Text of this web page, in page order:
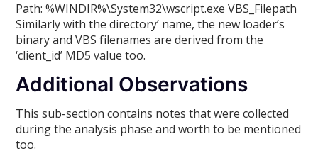
Path: %WINDIR%\System32\wscript.exe VBS_Filepath
Similarly with the directory’ name, the new loader’s
binary and VBS filenames are derived from the
‘client_id’ MD5 value too.
Additional Observations
This sub-section contains notes that were collected
during the analysis phase and worth to be mentioned
too.